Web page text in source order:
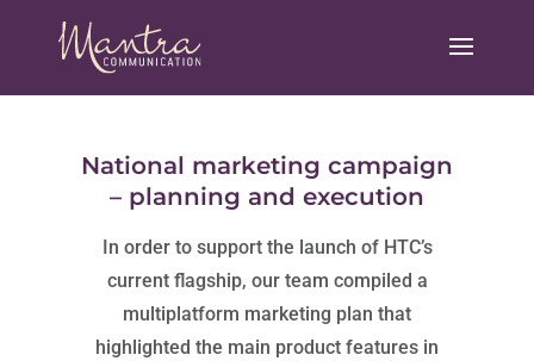
National marketing campaign
– planning and execution
In order to support the launch of HTC’s
current flagship, our team compiled a
multiplatform marketing plan that
highlighted the main product features in